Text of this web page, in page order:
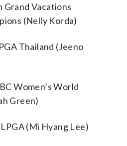
Grand Vacations
(Nelly Korda)
Thailand (Jeeno
Women’s World
Green)
(Mi Hyang Lee)